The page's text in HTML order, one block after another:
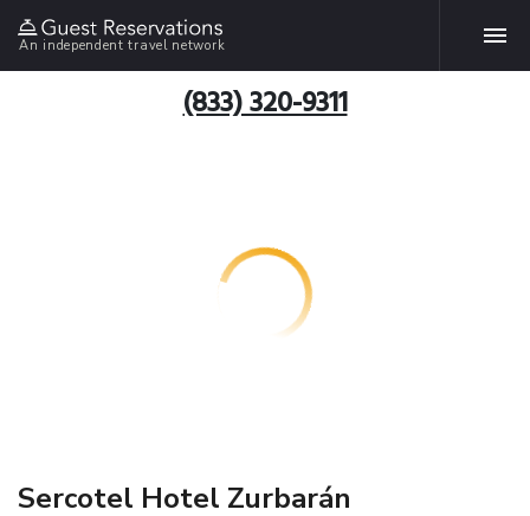
An independent travel network
(833) 320-9311
Sercotel Hotel Zurbarán